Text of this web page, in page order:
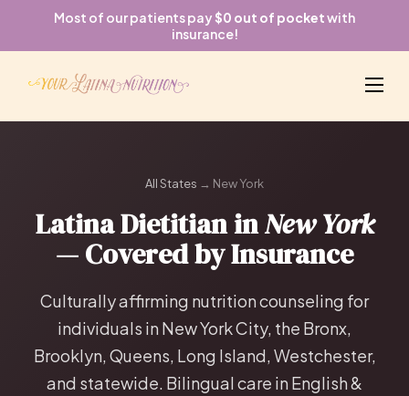
Most of our patients pay $0 out of pocketwith
insurance!
All States → New York
Latina Dietitian inNew York
— Covered by Insurance
Culturally affirming nutrition counseling for
individuals in New York City, the Bronx,
Brooklyn, Queens, Long Island, Westchester,
and statewide. Bilingual care in English &